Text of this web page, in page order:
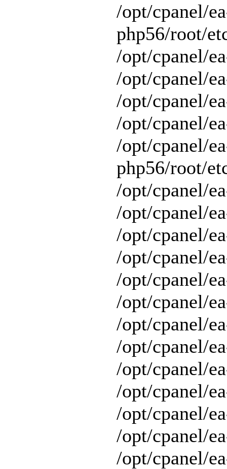
/opt/cpanel/
php56/root/
/opt/cpanel/
/opt/cpanel/
/opt/cpanel/
/opt/cpanel/
/opt/cpanel/
php56/root/
/opt/cpanel/
/opt/cpanel/
/opt/cpanel/
/opt/cpanel/
/opt/cpanel/
/opt/cpanel/
/opt/cpanel/
/opt/cpanel/
/opt/cpanel/
/opt/cpanel/
/opt/cpanel/
/opt/cpanel/
/opt/cpanel/